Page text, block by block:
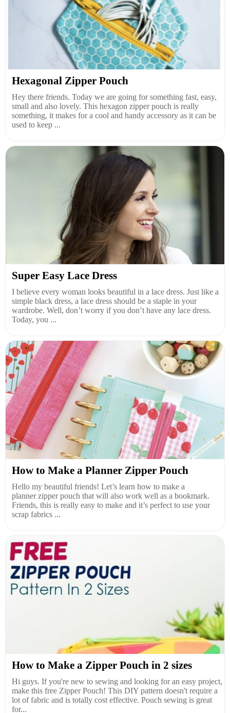
Hexagonal Zipper Pouch
Hey there friends. Today we are going for something fast, easy,
small and also lovely. This hexagon zipper pouch is really
something, it makes for a cool and handy accessory as it can be
used to keep ...
Super Easy Lace Dress
I believe every woman looks beautiful in a lace dress. Just like a
simple black dress, a lace dress should be a staple in your
wardrobe. Well, don’t worry if you don’t have any lace dress.
Today, you ...
How to Make a Planner Zipper Pouch
Hello my beautiful friends! Let’s learn how to make a
planner zipper pouch that will also work well as a bookmark.
Friends, this is really easy to make and it’s perfect to use your
scrap fabrics ...
How to Make a Zipper Pouch in 2 sizes
Hi guys. If you're new to sewing and looking for an easy project,
make this free Zipper Pouch! This DIY pattern doesn't require a
lot of fabric and is totally cost effective. Pouch sewing is great
for...